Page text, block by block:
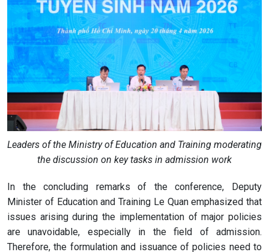
Leaders of the Ministry of Education and Training moderating
the discussion on key tasks in admission work
In the concluding remarks of the conference, Deputy
Minister of Education and Training Le Quan emphasized that
issues arising during the implementation of major policies
are unavoidable, especially in the field of admission.
Therefore, the formulation and issuance of policies need to